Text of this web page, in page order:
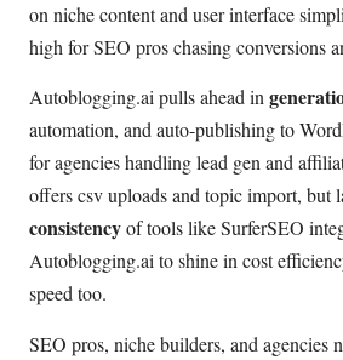
on niche content and user interface
high for SEO pros chasing conversions
Autoblogging.ai pulls ahead in
automation, and auto-publishing to
for agencies handling lead gen and
offers csv uploads and topic import, but
consistencyof tools like SurferSEO
Autoblogging.ai to shine in cost
speed too.
SEO pros, niche builders, and agencies